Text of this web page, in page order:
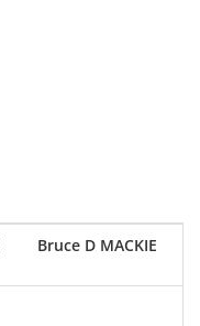
Bruce D MACKIE